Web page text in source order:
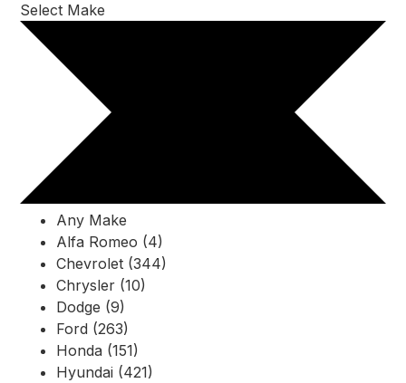
Select Make
Any Make
Alfa Romeo (4)
Chevrolet (344)
Chrysler (10)
Dodge (9)
Ford (263)
Honda (151)
Hyundai (421)